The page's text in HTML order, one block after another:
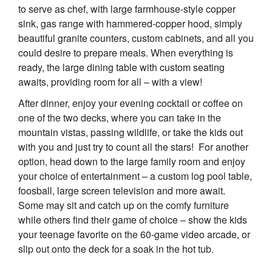
to serve as chef, with large farmhouse-style copper
sink, gas range with hammered-copper hood, simply
beautiful granite counters, custom cabinets, and all you
could desire to prepare meals. When everything is
ready, the large dining table with custom seating
awaits, providing room for all – with a view!
After dinner, enjoy your evening cocktail or coffee on
one of the two decks, where you can take in the
mountain vistas, passing wildlife, or take the kids out
with you and just try to count all the stars! For another
option, head down to the large family room and enjoy
your choice of entertainment – a custom log pool table,
foosball, large screen television and more await.
Some may sit and catch up on the comfy furniture
while others find their game of choice – show the kids
your teenage favorite on the 60-game video arcade, or
slip out onto the deck for a soak in the hot tub.